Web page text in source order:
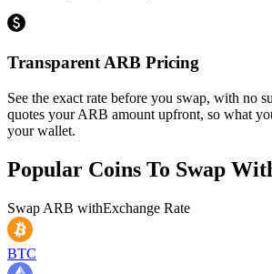
Transparent ARB Pricing
See the exact rate before you swap, with no
quotes your ARB amount upfront, so what
your wallet.
Popular Coins To Swap
Swap ARB withExchange Rate
BTC